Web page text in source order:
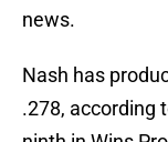
news.
Nash has
.278, according